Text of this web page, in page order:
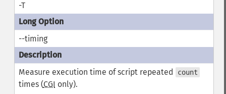
-T
--timing
Measure execution time of script repeated count
times (CGI only).